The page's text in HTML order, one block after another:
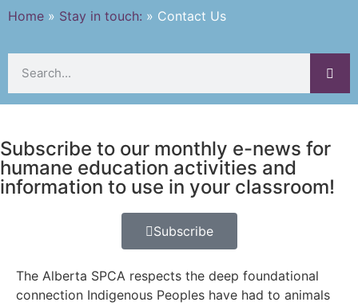
Home » Stay in touch: » Contact Us
Subscribe to our monthly e-news for
humane education activities and
information to use in your classroom!
Subscribe
The Alberta SPCA respects the deep foundational
connection Indigenous Peoples have had to animals